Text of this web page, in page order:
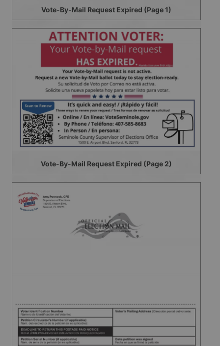
Vote-By-Mail Request Expired (Page 1)
Vote-By-Mail Request Expired (Page 2)